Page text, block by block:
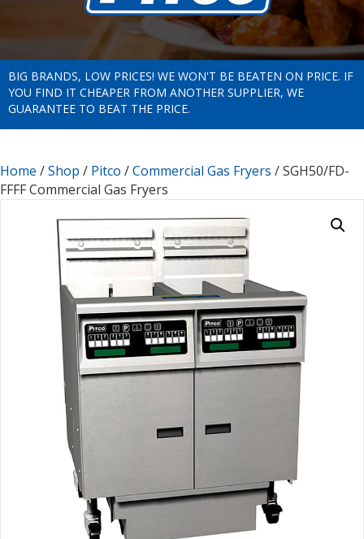
BIG BRANDS, LOW PRICES! WE WON'T BE BEATEN ON PRICE. IF
YOU FIND IT CHEAPER FROM ANOTHER SUPPLIER, WE
GUARANTEE TO BEAT THE PRICE.
Home /Shop / Pitco /Commercial Gas Fryers / SGH50/FD-
FFFF Commercial Gas Fryers